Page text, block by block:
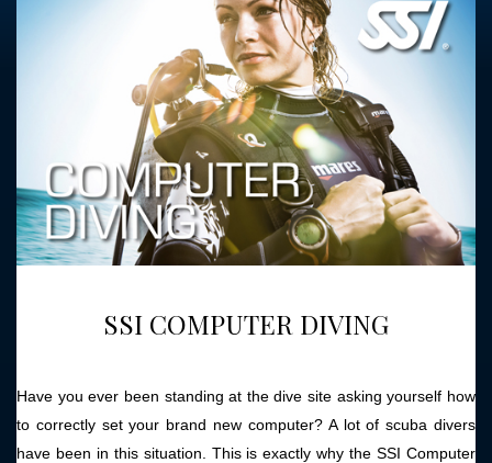
SSI COMPUTER DIVING
Have you ever been standing at the dive site asking yourself how
to correctly set your brand new computer? A lot of scuba divers
have been in this situation. This is exactly why the SSI Computer